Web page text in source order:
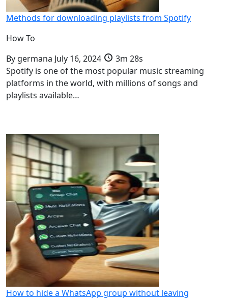
Methods for downloading playlists from Spotify
How To
By germana July 16, 2024
3m 28s
Spotify is one of the most popular music streaming
platforms in the world, with millions of songs and
playlists available…
How to hide a WhatsApp group without leaving